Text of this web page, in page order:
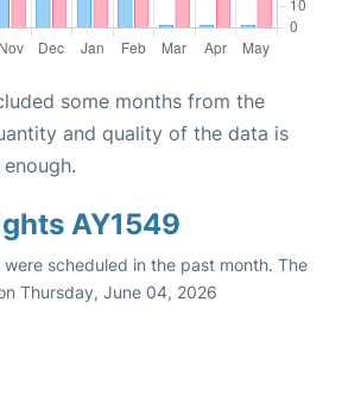
some months from the
and quality of the data is
AY1549
scheduled in the past month. The
Thursday, June 04, 2026